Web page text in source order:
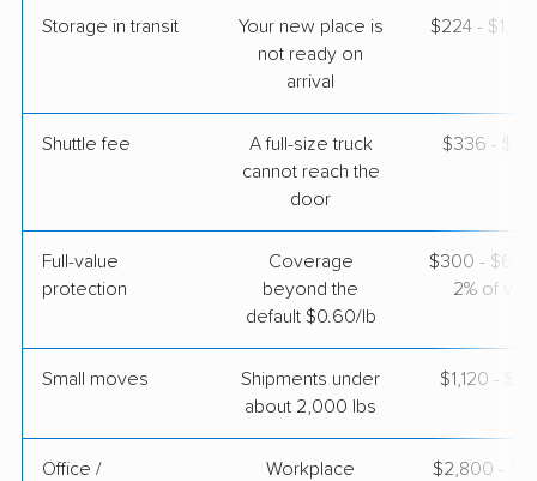
May 14, 2026
Edisto Beach, SC›
Tallmadge, OH
Apr 29, 2026
Storage in transit
Your new place is
not ready on
arrival
$224 -
Shuttle fee
A full-size truck
cannot reach the
door
$336 -
Full-value
protection
Coverage
beyond the
default $0.60/lb
$300 - $600
2% of
Small moves
Shipments under
about 2,000 lbs
$1,120 -
Office /
Workplace
$2,800 -